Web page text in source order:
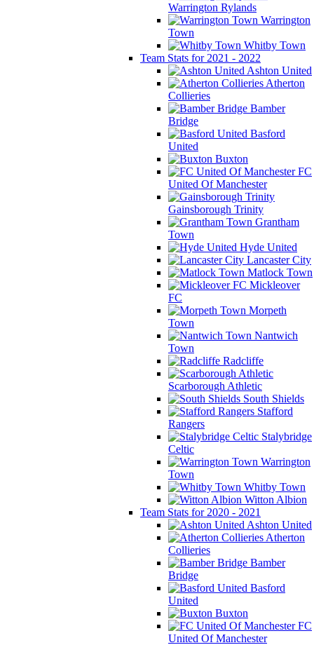
Warrington Rylands
Warrington
Town
Whitby Town
Team Stats for 2021 - 2022
Ashton United
Atherton
Collieries
Bamber
Bridge
Basford
United
Buxton
FC
United Of Manchester
Gainsborough Trinity
Grantham
Town
Hyde United
Lancaster City
Matlock Town
Mickleover
FC
Morpeth
Town
Nantwich
Town
Radcliffe
Scarborough Athletic
South Shields
Stafford
Rangers
Stalybridge
Celtic
Warrington
Town
Whitby Town
Witton Albion
Team Stats for 2020 - 2021
Ashton United
Atherton
Collieries
Bamber
Bridge
Basford
United
Buxton
FC
United Of Manchester